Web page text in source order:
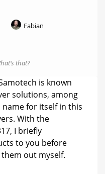
Fabian
that?
is known
solutions, among
for itself in this
With the
I briefly
to you before
out myself.